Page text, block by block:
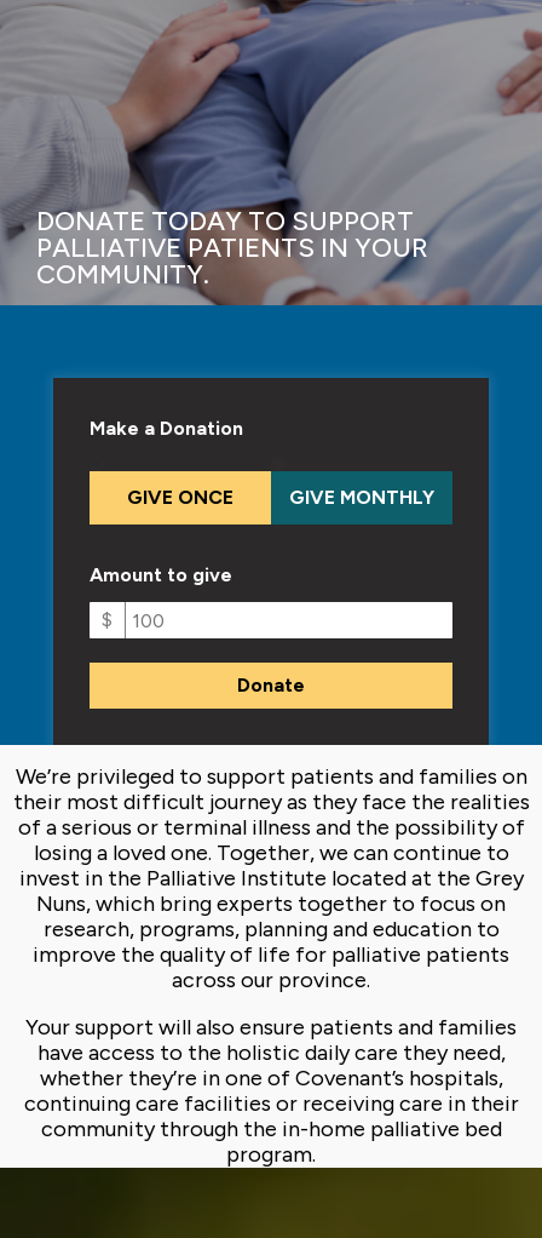
DONATE TODAY TO SUPPORT
PALLIATIVE PATIENTS IN YOUR
COMMUNITY.
Make a Donation
GIVE ONCE GIVE MONTHLY
Amount to give
$
We’re privileged to support patients and families on
their most difficult journey as they face the realities
of a serious or terminal illness and the possibility of
losing a loved one. Together, we can continue to
invest in the Palliative Institute located at the Grey
Nuns, which bring experts together to focus on
research, programs, planning and education to
improve the quality of life for palliative patients
across our province.
Your support will also ensure patients and families
have access to the holistic daily care they need,
whether they’re in one of Covenant’s hospitals,
continuing care facilities or receiving care in their
community through the in-home palliative bed
program.